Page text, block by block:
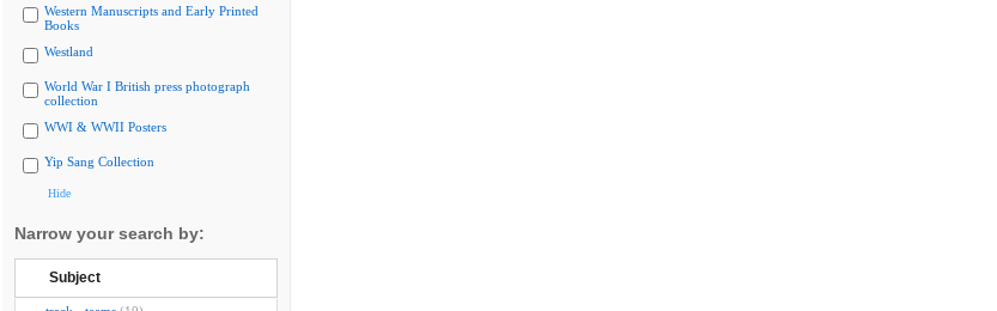
Western Manuscripts and Early Printed
Books
Westland
World War I British press photograph
collection
WWI & WWII Posters
Yip Sang Collection
Hide
Narrow your search by:
Subject